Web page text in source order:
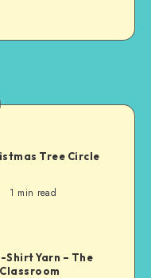
Tree Circle
1 min read
Shirt Yarn – The